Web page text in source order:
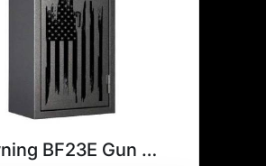
Browning BF23E Gun Safe